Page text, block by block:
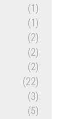
(1)
(1)
(2)
(2)
(2)
(22)
(3)
(5)